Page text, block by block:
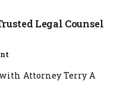
Legal Counsel
Attorney Terry A